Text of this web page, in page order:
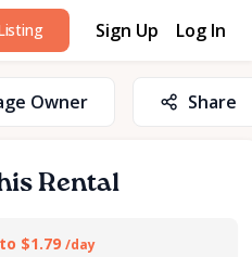
Sign Up Log In
Owner Share
Rental
to $1.79 /day